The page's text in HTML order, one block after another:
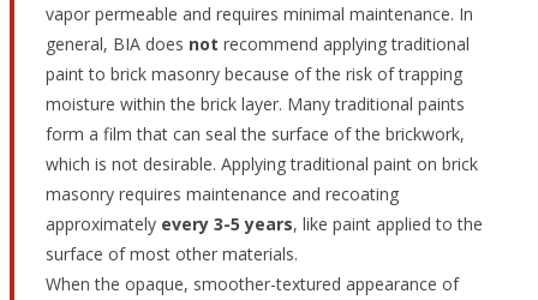
vapor permeable and requires minimal maintenance. In
general, BIA does not recommend applying traditional
paint to brick masonry because of the risk of trapping
moisture within the brick layer. Many traditional paints
form a film that can seal the surface of the brickwork,
which is not desirable. Applying traditional paint on brick
masonry requires maintenance and recoating
approximately every 3-5 years, like paint applied to the
surface of most other materials.
When the opaque, smoother-textured appearance of